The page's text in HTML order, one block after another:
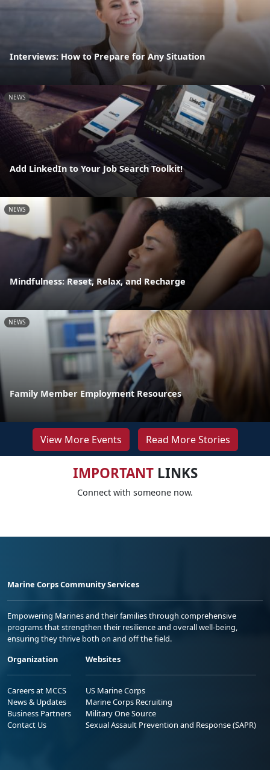
Interviews: How to Prepare for Any Situation
NEWS
Add LinkedIn to Your Job Search Toolkit!
NEWS
Mindfulness: Reset, Relax, and Recharge
NEWS
Family Member Employment Resources
View More Events Read More Stories
IMPORTANTLINKS
Connect with someone now.
Marine Corps Community Services
Empowering Marines and their families through comprehensive
programs that strengthen their resilience and overall well-being,
ensuring they thrive both on and off the field.
Organization
Careers at MCCS
News & Updates
Business Partners
Contact Us
Websites
US Marine Corps
Marine Corps Recruiting
Military One Source
Sexual Assault Prevention and Response (SAPR)